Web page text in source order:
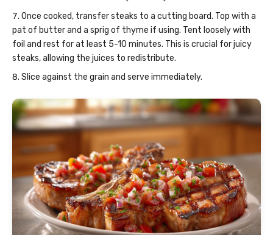
Once cooked, transfer steaks to a cutting board. Top with a
pat of butter and a sprig of thyme if using. Tent loosely with
foil and rest for at least 5-10 minutes. This is crucial for juicy
steaks, allowing the juices to redistribute.
Slice against the grain and serve immediately.